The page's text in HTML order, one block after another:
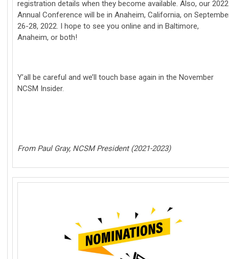
registration details when they become available. Also, our 2022
Annual Conference will be in Anaheim, California, on
26-28, 2022. I hope to see you online and in Baltimore,
Anaheim, or both!
Y’all be careful and we’ll touch base again in the November
NCSM Insider.
From Paul Gray, NCSM President (2021-2023)